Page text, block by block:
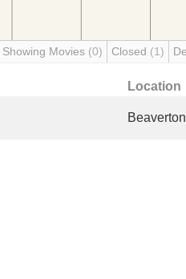
Showing Movies (0) Closed (1)
Location